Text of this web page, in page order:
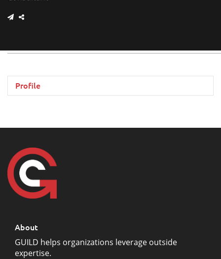
Profile
About
GUILD helps organizations leverage outside
expertise.